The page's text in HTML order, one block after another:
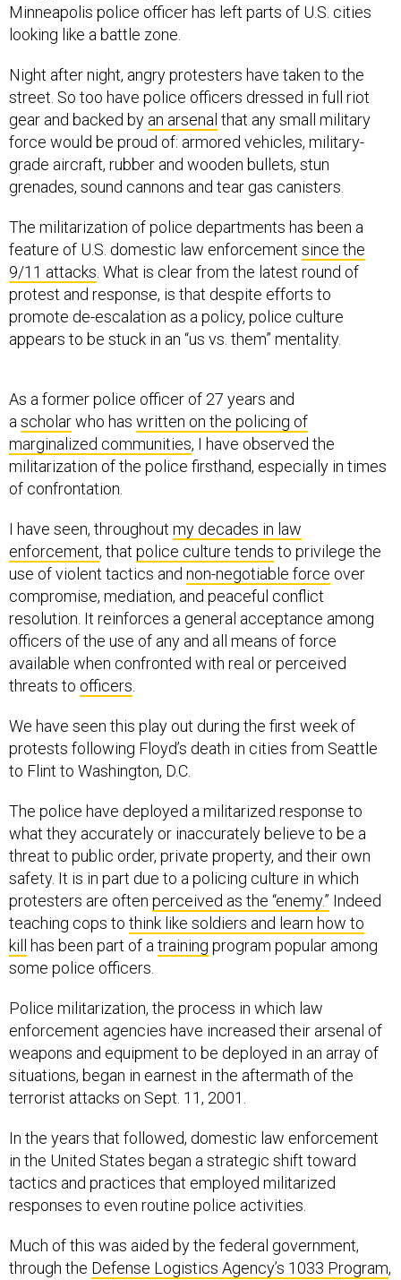
Minneapolis police officer has left parts of U.S. cities
looking like a battle zone.
Night after night, angry protesters have taken to the
street. So too have police officers dressed in full riot
gear and backed by an arsenal that any small military
force would be proud of: armored vehicles, military-
grade aircraft, rubber and wooden bullets, stun
grenades, sound cannons and tear gas canisters.
The militarization of police departments has been a
feature of U.S. domestic law enforcement since the
9/11 attacks . What is clear from the latest round of
protest and response, is that despite efforts to
promote de-escalation as a policy, police culture
appears to be stuck in an “us vs. them” mentality.
As a former police officer of 27 years and
a scholarwho has written on the policing of
marginalized communities, I have observed the
militarization of the police firsthand, especially in times
of confrontation.
I have seen, throughout my decades in law
enforcement, that police culture tends to privilege the
use of violent tactics and non-negotiable force over
compromise, mediation, and peaceful conflict
resolution. It reinforces a general acceptance among
officers of the use of any and all means of force
available when confronted with real or perceived
threats to officers
We have seen this play out during the first week of
protests following Floyd’s death in cities from Seattle
to Flint to Washington, D.C.
The police have deployed a militarized response to
what they accurately or inaccurately believe to be a
threat to public order, private property, and their own
safety. It is in part due to a policing culture in which
protesters are often perceived as the “enemy.” Indeed
teaching cops to think like soldiers and learn how to
kill has been part of a training program popular among
some police officers.
Police militarization, the process in which law
enforcement agencies have increased their arsenal of
weapons and equipment to be deployed in an array of
situations, began in earnest in the aftermath of the
terrorist attacks on Sept. 11, 2001.
In the years that followed, domestic law enforcement
in the United States began a strategic shift toward
tactics and practices that employed militarized
responses to even routine police activities.
Much of this was aided by the federal government,
through the Defense Logistics Agency’s 1033 Program,